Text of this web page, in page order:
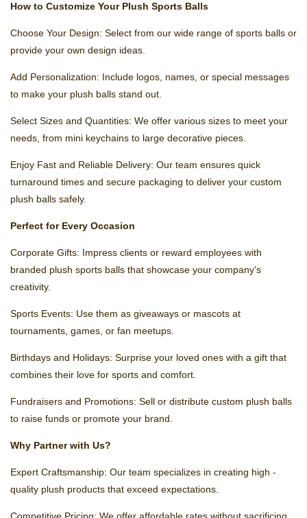
How to Customize Your Plush Sports Balls
Choose Your Design: Select from our wide range of sports balls or
provide your own design ideas.
Add Personalization: Include logos, names, or special messages
to make your plush balls stand out.
Select Sizes and Quantities: We offer various sizes to meet your
needs, from mini keychains to large decorative pieces.
Enjoy Fast and Reliable Delivery: Our team ensures quick
turnaround times and secure packaging to deliver your custom
plush balls safely.
Perfect for Every Occasion
Corporate Gifts: Impress clients or reward employees with
branded plush sports balls that showcase your company's
creativity.
Sports Events: Use them as giveaways or mascots at
tournaments, games, or fan meetups.
Birthdays and Holidays: Surprise your loved ones with a gift that
combines their love for sports and comfort.
Fundraisers and Promotions: Sell or distribute custom plush balls
to raise funds or promote your brand.
Why Partner with Us?
Expert Craftsmanship: Our team specializes in creating high -
quality plush products that exceed expectations.